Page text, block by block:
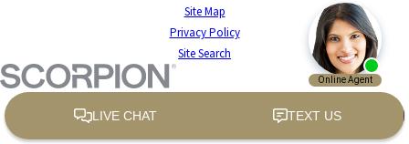
Site Map
Privacy Policy
Site Search